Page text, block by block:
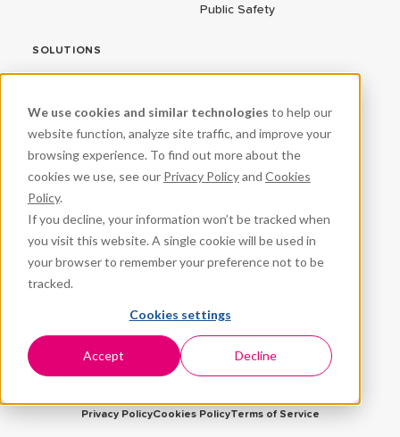
We use cookies and similar technologies to help our
website function, analyze site traffic, and improve your
browsing experience. To find out more about the
cookies we use, see our Privacy Policyand Cookies
Policy.
If you decline, your information won’t be tracked when
you visit this website. A single cookie will be used in
your browser to remember your preference not to be
tracked.
Cookies settings
Accept Decline
Public Safety
SOLUTIONS
CPR³
ProteqNet
Student Success
Privacy PolicyCookies PolicyTerms of Service